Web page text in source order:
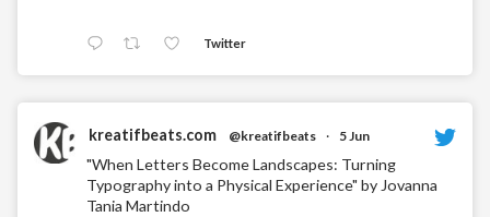
Twitter
kreatifbeats.com @kreatifbeats · 5 Jun
"When Letters Become Landscapes: Turning
Typography into a Physical Experience" by Jovanna
Tania Martindo